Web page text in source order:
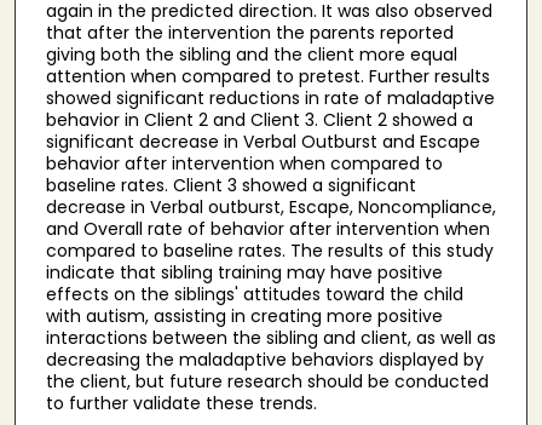
again in the predicted direction. It was also observed
that after the intervention the parents reported
giving both the sibling and the client more equal
attention when compared to pretest. Further results
showed significant reductions in rate of maladaptive
behavior in Client 2 and Client 3. Client 2 showed a
significant decrease in Verbal Outburst and Escape
behavior after intervention when compared to
baseline rates. Client 3 showed a significant
decrease in Verbal outburst, Escape, Noncompliance,
and Overall rate of behavior after intervention when
compared to baseline rates. The results of this study
indicate that sibling training may have positive
effects on the siblings' attitudes toward the child
with autism, assisting in creating more positive
interactions between the sibling and client, as well as
decreasing the maladaptive behaviors displayed by
the client, but future research should be conducted
to further validate these trends.